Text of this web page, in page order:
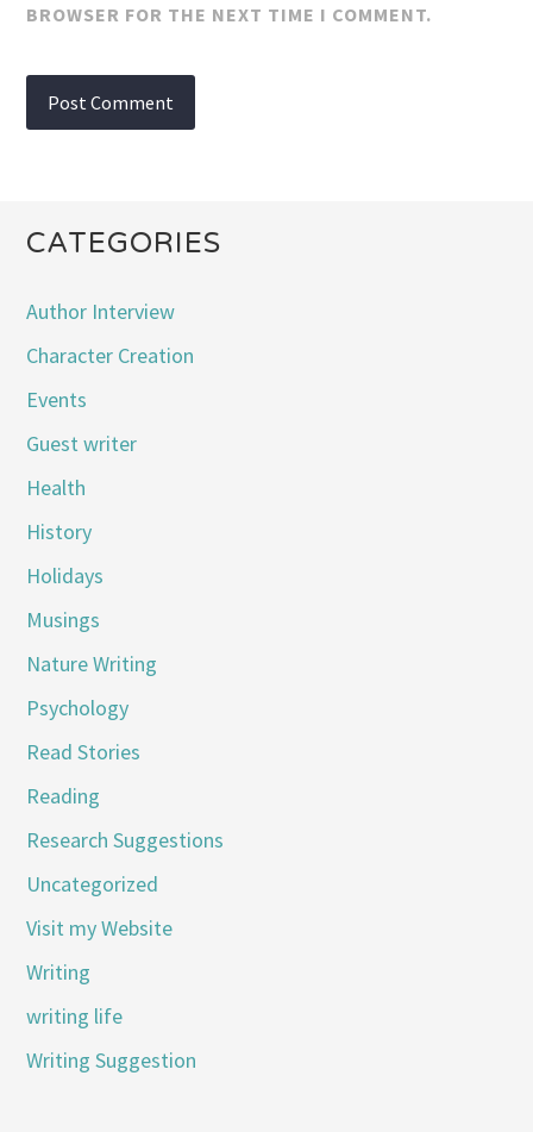
BROWSER FOR THE NEXT TIME I COMMENT.
CATEGORIES
Author Interview
Character Creation
Events
Guest writer
Health
History
Holidays
Musings
Nature Writing
Psychology
Read Stories
Reading
Research Suggestions
Uncategorized
Visit my Website
Writing
writing life
Writing Suggestion